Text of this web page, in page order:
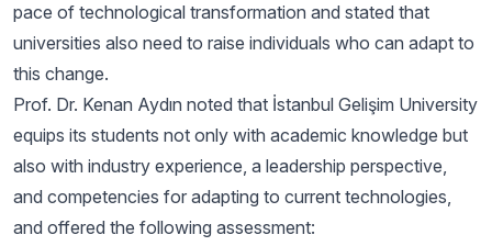
pace of technological transformation and stated that
universities also need to raise individuals who can adapt to
this change.
Prof. Dr. Kenan Aydın noted that İstanbul Gelişim University
equips its students not only with academic knowledge but
also with industry experience, a leadership perspective,
and competencies for adapting to current technologies,
and offered the following assessment: